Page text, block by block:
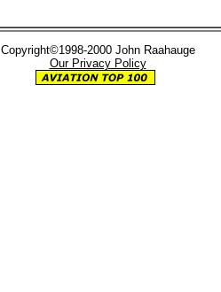
Copyright©1998-2000 John Raahauge
Our Privacy Policy